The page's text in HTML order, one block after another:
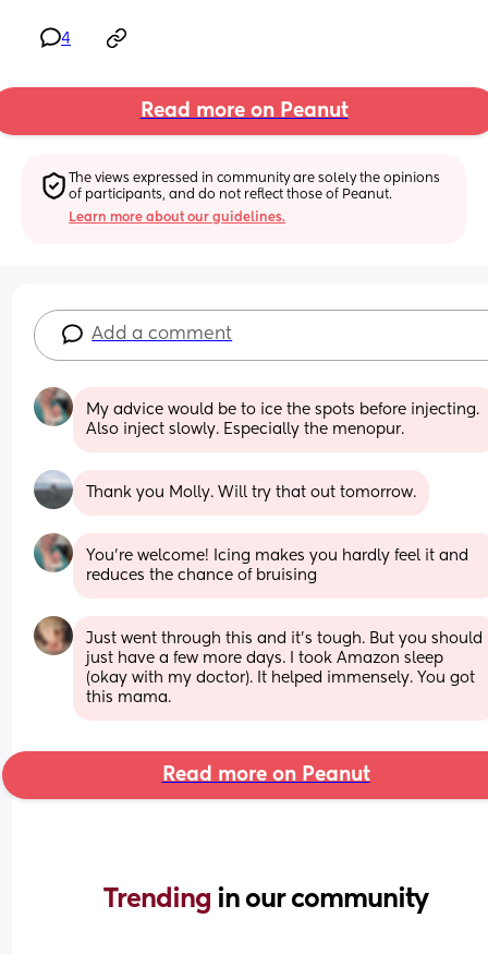
4
Read more on Peanut
The views expressed in community are solely the opinions
of participants, and do not reflect those of Peanut.
Learn more about our guidelines.
Add a comment
My advice would be to ice the spots before injecting.
Also inject slowly. Especially the menopur.
Thank you Molly. Will try that out tomorrow.
You're welcome! Icing makes you hardly feel it and
reduces the chance of bruising
Just went through this and it's tough. But you should
just have a few more days. I took Amazon sleep
(okay with my doctor). It helped immensely. You got
this mama.
Read more on Peanut
Trending in our community